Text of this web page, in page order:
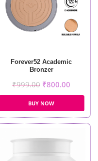
Forever52 Academic
Bronzer
₹999.00 ₹800.00
BUY NOW